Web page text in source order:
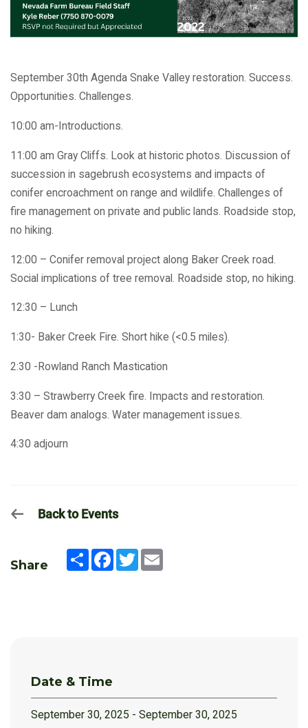
September 30th Agenda Snake Valley restoration. Success.
Opportunities. Challenges.
10:00 am-Introductions.
11:00 am Gray Cliffs. Look at historic photos. Discussion of
succession in sagebrush ecosystems and impacts of
conifer encroachment on range and wildlife. Challenges of
fire management on private and public lands. Roadside stop,
no hiking.
12:00 – Conifer removal project along Baker Creek road.
Social implications of tree removal. Roadside stop, no hiking.
12:30 – Lunch
1:30- Baker Creek Fire. Short hike (<0.5 miles).
2:30 -Rowland Ranch Mastication
3:30 – Strawberry Creek fire. Impacts and restoration.
Beaver dam analogs. Water management issues.
4:30 adjourn
Back to Events
Share
Share Facebook
Twitter
Date & Time
September 30, 2025 - September 30, 2025